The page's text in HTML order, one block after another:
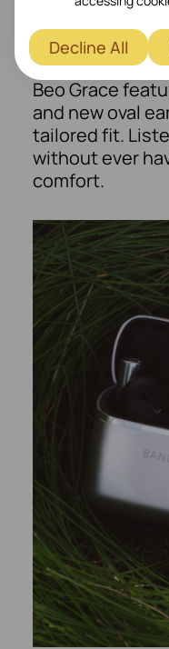
Sculpted for
perfected
Beo Grace
and new oval
tailored fit.
without ever
comfort.
Decline All